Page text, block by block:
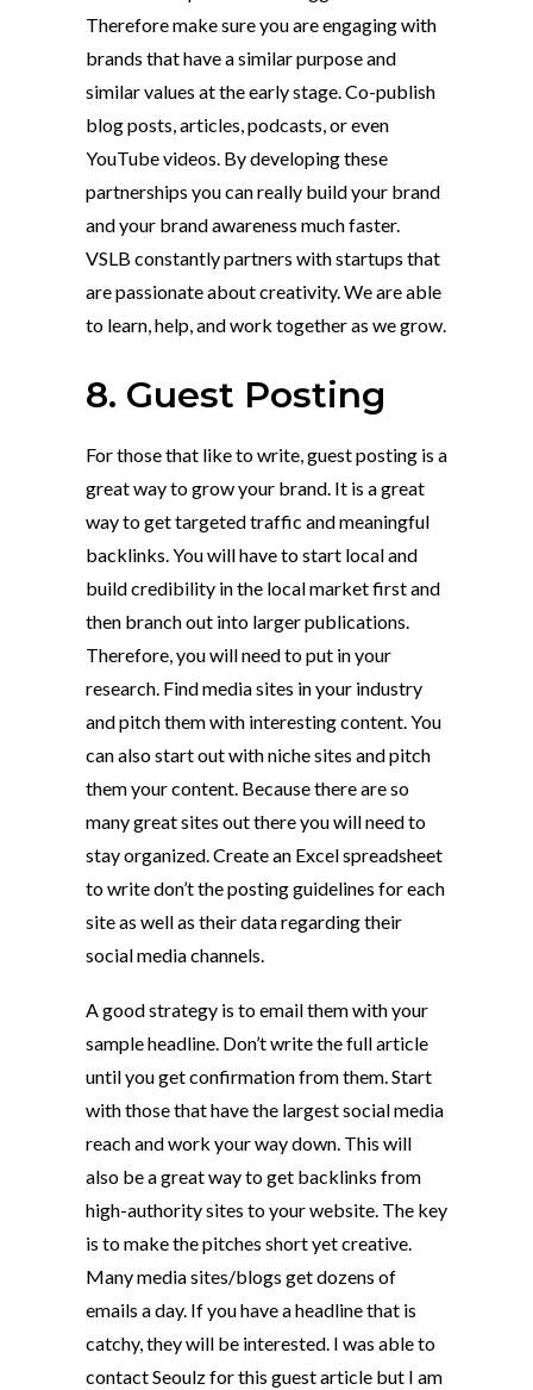
Therefore make sure you are engaging with
brands that have a similar purpose and
similar values at the early stage. Co-publish
blog posts, articles, podcasts, or even
YouTube videos. By developing these
partnerships you can really build your brand
and your brand awareness much faster.
VSLB constantly partners with startups that
are passionate about creativity. We are able
to learn, help, and work together as we grow.
8. Guest Posting
For those that like to write, guest posting is a
great way to grow your brand. It is a great
way to get targeted traffic and meaningful
backlinks. You will have to start local and
build credibility in the local market first and
then branch out into larger publications.
Therefore, you will need to put in your
research. Find media sites in your industry
and pitch them with interesting content. You
can also start out with niche sites and pitch
them your content. Because there are so
many great sites out there you will need to
stay organized. Create an Excel spreadsheet
to write don’t the posting guidelines for each
site as well as their data regarding their
social media channels.
A good strategy is to email them with your
sample headline. Don’t write the full article
until you get confirmation from them. Start
with those that have the largest social media
reach and work your way down. This will
also be a great way to get backlinks from
high-authority sites to your website. The key
is to make the pitches short yet creative.
Many media sites/blogs get dozens of
emails a day. If you have a headline that is
catchy, they will be interested. I was able to
contact Seoulz for this guest article but I am